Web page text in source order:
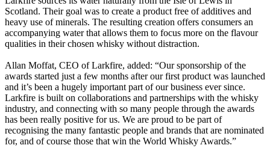
Scotland. Their goal was to create a product free of additives and
heavy use of minerals. The resulting creation offers consumers an
accompanying water that allows them to focus more on the flavour
qualities in their chosen whisky without distraction.
Allan Moffat, CEO of Larkfire, added: “Our sponsorship of the
awards started just a few months after our first product was launched
and it’s been a hugely important part of our business ever since.
Larkfire is built on collaborations and partnerships with the whisky
industry, and connecting with so many people through the awards
has been really positive for us. We are proud to be part of
recognising the many fantastic people and brands that are nominated
for, and of course those that win the World Whisky Awards.”